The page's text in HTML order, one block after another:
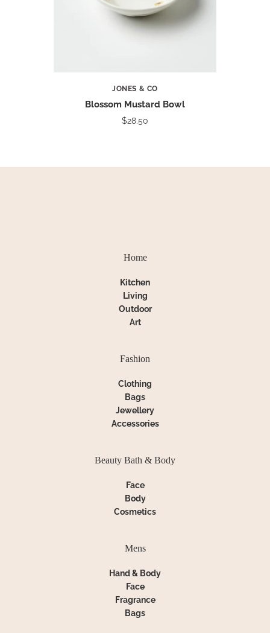
JONES & CO
Blossom Mustard Bowl
$28.50
Home
Kitchen
Living
Outdoor
Art
Fashion
Clothing
Bags
Jewellery
Accessories
Beauty Bath & Body
Face
Body
Cosmetics
Mens
Hand & Body
Face
Fragrance
Bags